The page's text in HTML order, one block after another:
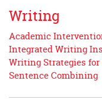
Writing
Academic
Integrated Writing
Writing Strategies
Sentence Combining